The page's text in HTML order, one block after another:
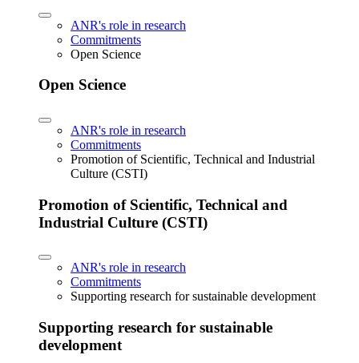
ANR's role in research
Commitments
Open Science
Open Science
ANR's role in research
Commitments
Promotion of Scientific, Technical and Industrial
Culture (CSTI)
Promotion of Scientific, Technical and
Industrial Culture (CSTI)
ANR's role in research
Commitments
Supporting research for sustainable development
Supporting research for sustainable
development